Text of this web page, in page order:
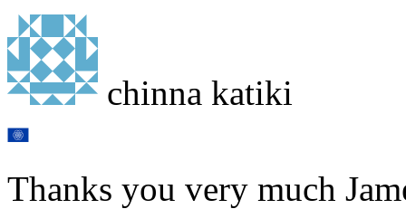
chinna katiki
Thanks you very much